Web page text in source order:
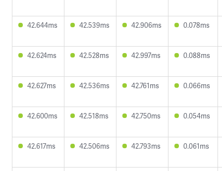
42.644ms 42.539ms 42.906ms 0.078ms
42.624ms 42.528ms 42.997ms 0.088ms
42.627ms 42.536ms 42.761ms 0.066ms
42.600ms 42.518ms 42.750ms 0.054ms
42.617ms 42.506ms 42.793ms 0.061ms